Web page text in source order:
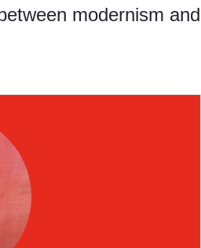
modernism and